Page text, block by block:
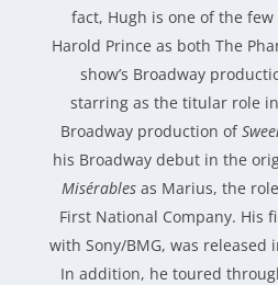
fact, Hugh is one of the
Harold Prince as both The
show’s Broadway
starring as the titular role
Broadway production of
his Broadway debut in the
Misérables as Marius, the
First National Company. His
with Sony/BMG, was released
In addition, he toured